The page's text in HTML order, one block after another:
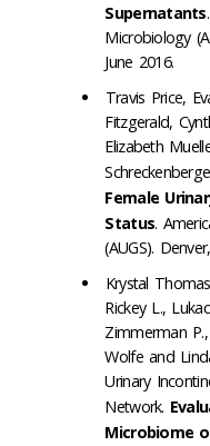
Supernatants
Microbiology
June 2016.
Travis Price,
Fitzgerald,
Elizabeth
Female
Status.
(AUGS).
Krystal
Rickey L.,
Zimmerman
Wolfe and
Urinary
Network.
Microbiome